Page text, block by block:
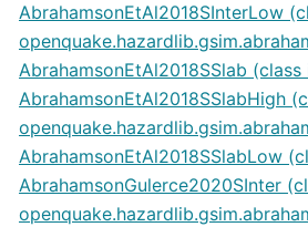
AbrahamsonEtAl2018SInterLow
AbrahamsonEtAl2018SSlab
AbrahamsonEtAl2018SSlabHigh
AbrahamsonEtAl2018SSlabLow
AbrahamsonGulerce2020SInter